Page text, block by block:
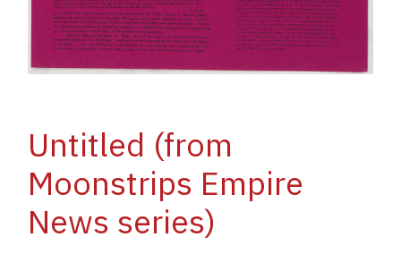
Untitled (from
Moonstrips Empire
News series)